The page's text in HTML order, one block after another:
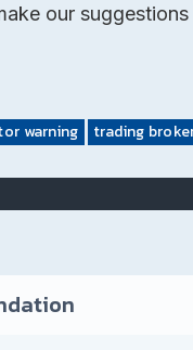
our
warning trading